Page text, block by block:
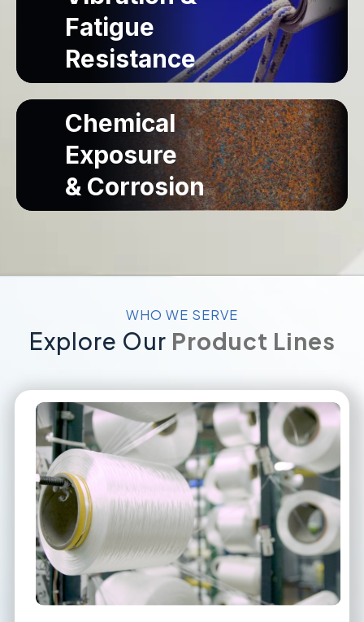
Built for superior strength and dependable load-
bearing performance in demanding industrial
applications.
View High-Strength & Load-Bearing
Fatigue
Resistance
Designed to withstand continuous vibration and
repeated stress for long-lasting, reliable
performance.
Chemical
Exposure
& Corrosion
View Chemical Exposure & Corrosion
WHO WE SERVE
Explore Our Product Lines